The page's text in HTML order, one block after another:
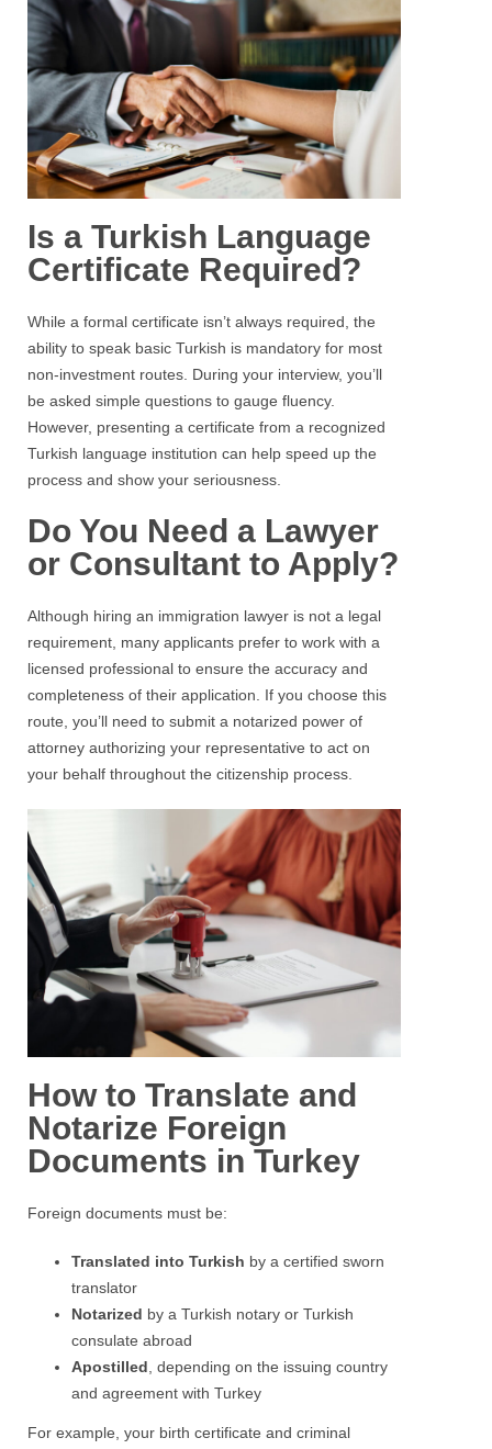
Is a Turkish Language
Certificate Required?
While a formal certificate isn’t always required, the
ability to speak basic Turkish is mandatory for most
non-investment routes. During your interview, you’ll
be asked simple questions to gauge fluency.
However, presenting a certificate from a recognized
Turkish language institution can help speed up the
process and show your seriousness.
Do You Need a Lawyer
or Consultant to Apply?
Although hiring an immigration lawyer is not a legal
requirement, many applicants prefer to work with a
licensed professional to ensure the accuracy and
completeness of their application. If you choose this
route, you’ll need to submit a notarized power of
attorney authorizing your representative to act on
your behalf throughout the citizenship process.
How to Translate and
Notarize Foreign
Documents in Turkey
Foreign documents must be:
Translated into Turkish by a certified sworn
translator
Notarized by a Turkish notary or Turkish
consulate abroad
Apostilled, depending on the issuing country
and agreement with Turkey
For example, your birth certificate and criminal